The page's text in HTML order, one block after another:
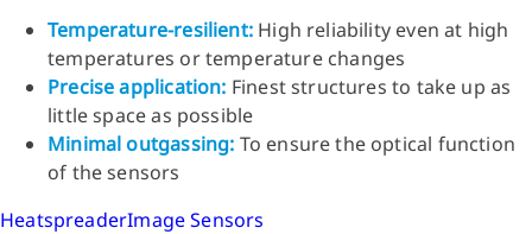
Temperature-resilient:High reliability even at high
temperatures or temperature changes
Precise application: Finest structures to take up as
little space as possible
Minimal outgassing: To ensure the optical function
of the sensors
HeatspreaderImage Sensors